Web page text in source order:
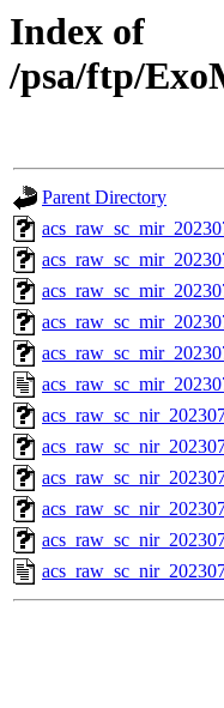
Index of
/psa/ftp/
Parent Directory